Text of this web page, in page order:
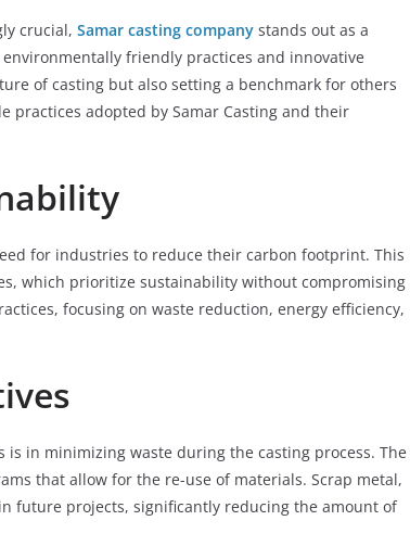
crucial, Samar casting company stands out as a
friendly practices and innovative
of casting but also setting a benchmark for others
practices adopted by Samar Casting and their
for industries to reduce their carbon footprint. This
which prioritize sustainability without compromising
focusing on waste reduction, energy efficiency,
is in minimizing waste during the casting process. The
that allow for the re-use of materials. Scrap metal,
future projects, significantly reducing the amount of